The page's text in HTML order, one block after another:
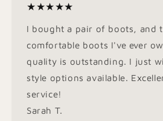
★★★★★
I bought a pair of boots, and
comfortable boots I've ever
quality is outstanding. I just
style options available.
service!
Sarah T.